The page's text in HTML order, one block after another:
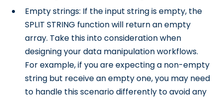
Empty strings: If the input string is empty, the
SPLIT STRING function will return an empty
array. Take this into consideration when
designing your data manipulation workflows.
For example, if you are expecting a non-empty
string but receive an empty one, you may need
to handle this scenario differently to avoid any